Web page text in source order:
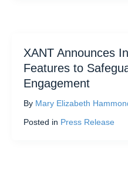
XANT Announces
Features to
Engagement
By Mary Elizabeth
Posted in Press Release